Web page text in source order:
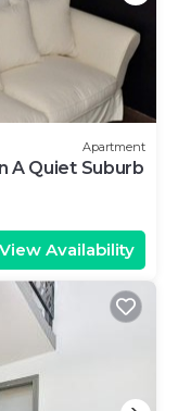
Apartment
A Quiet Suburb
View Availability